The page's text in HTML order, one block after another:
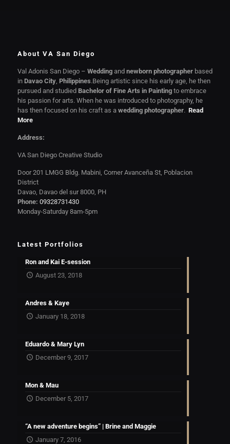
About VA San Diego
Val Adonis San Diego – Weddingand newborn photographerbased
in Davao City, Philippines.Being artistic since his early age, he then
pursued and studied Bachelor of Fine Arts in Paintingto embrace
his passion for arts. When he was introduced to photography, he
has then focused on his craft as a wedding photographer. Read
More
Address:
VA San Diego Creative Studio
Door 201 LMGG Bldg. Mabini, Corner Avanceña St, Poblacion
District
Davao, Davao del sur 8000, PH
Phone: 09328731430
Monday-Saturday 8am-5pm
Latest Portfolios
Ron and Kai E-session
August 23, 2018
Andres & Kaye
January 18, 2018
Eduardo & Mary Lyn
December 9, 2017
Mon & Mau
December 5, 2017
“A new adventure begins” | Brine and Maggie
January 7, 2016